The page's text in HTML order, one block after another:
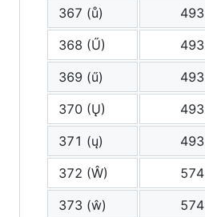
367 (ů)
493
368 (Ű)
493
369 (ű)
493
370 (Ų)
493
371 (ų)
493
372 (Ŵ)
574
373 (ŵ)
574